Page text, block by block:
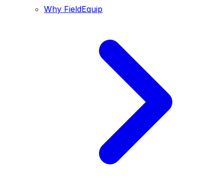
Why FieldEquip